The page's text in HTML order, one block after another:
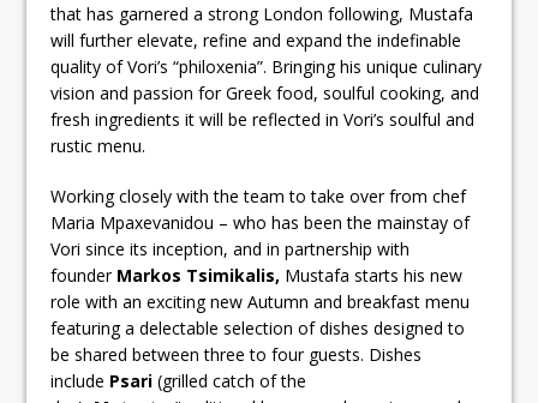
that has garnered a strong London following, Mustafa
will further elevate, refine and expand the indefinable
quality of Vori’s “philoxenia”. Bringing his unique culinary
vision and passion for Greek food, soulful cooking, and
fresh ingredients it will be reflected in Vori’s soulful and
rustic menu.
Working closely with the team to take over from chef
Maria Mpaxevanidou – who has been the mainstay of
Vori since its inception, and in partnership with
founder Markos Tsimikalis, Mustafa starts his new
role with an exciting new Autumn and breakfast menu
featuring a delectable selection of dishes designed to
be shared between three to four guests. Dishes
include Psari (grilled catch of the